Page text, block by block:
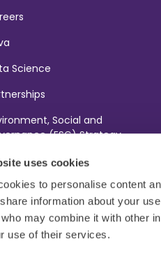
uses cookies
to personalise content
information about your
may combine it with other
use of their services.
Science
Social and
(ESG) Strategy
Pay Gap Report
Code of Conduct Gender Pay